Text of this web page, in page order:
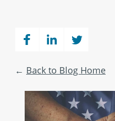
Back to Blog Home